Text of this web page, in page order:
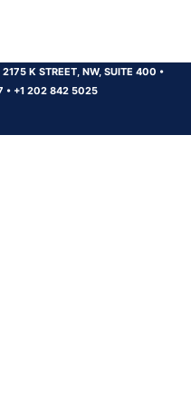
2175 K STREET, NW, SUITE 400 •
• +1 202 842 5025